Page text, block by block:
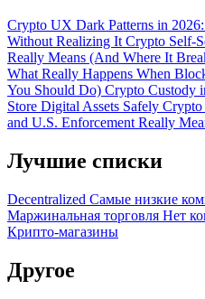
Crypto UX Dark Patterns in
Without Realizing It Crypto Self-
Really Means (And Where It
What Really Happens When
You Should Do) Crypto Custody
Store Digital Assets Safely
and U.S. Enforcement Really
Лучшие списки
Decentralized Самые низкие
Маржинальная торговля Нет
Крипто-магазины
Другое